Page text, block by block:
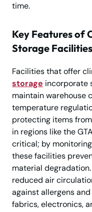
time.
Key Features of
Storage Facilities
Facilities that offer
storage incorporate
maintain warehouse
temperature
protecting items
in regions like the
critical; by
these facilities
material
reduced air
against allergens
fabrics, electronics,